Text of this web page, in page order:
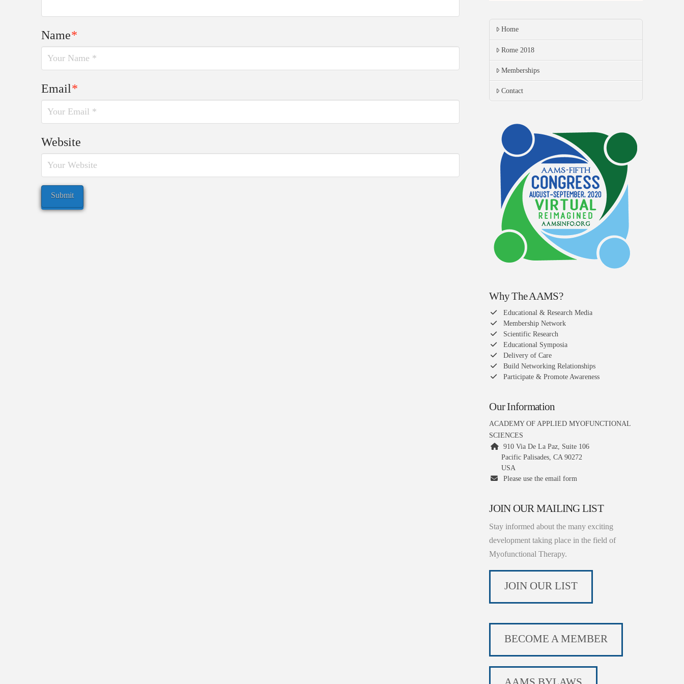
Name*
Email*
Website
Home
Rome 2018
Memberships
Contact
Why The AAMS?
Educational & Research Media
Membership Network
Scientific Research
Educational Symposia
Delivery of Care
Build Networking Relationships
Participate & Promote Awareness
Our Information
ACADEMY OF APPLIED MYOFUNCTIONAL
SCIENCES
910 Via De La Paz, Suite 106
Pacific Palisades, CA 90272
USA
Please use the email form
JOIN OUR MAILING LIST
Stay informed about the many exciting
development taking place in the field of
Myofunctional Therapy.
JOIN OUR LIST
BECOME A MEMBER